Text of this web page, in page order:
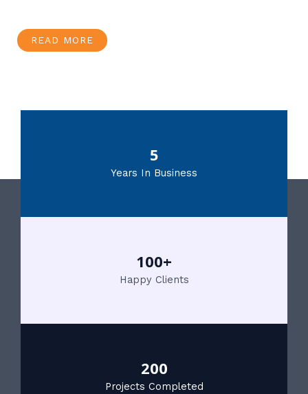
READ MORE
5
Years In Business
100+
Happy Clients
200
Projects Completed